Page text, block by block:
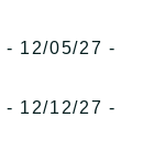
- 12/05/27 -
- 12/12/27 -